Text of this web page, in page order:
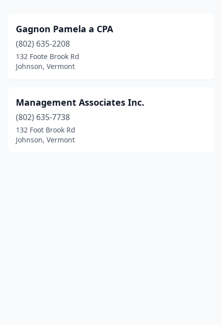
Gagnon Pamela a CPA
(802) 635-2208
132 Foote Brook Rd
Johnson, Vermont
Management Associates Inc.
(802) 635-7738
132 Foot Brook Rd
Johnson, Vermont